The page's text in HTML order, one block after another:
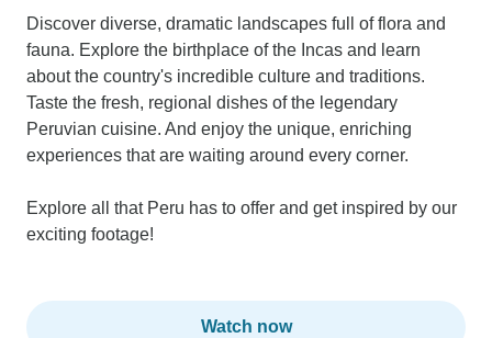
Discover diverse, dramatic landscapes full of flora and
fauna. Explore the birthplace of the Incas and learn
about the country's incredible culture and traditions.
Taste the fresh, regional dishes of the legendary
Peruvian cuisine. And enjoy the unique, enriching
experiences that are waiting around every corner.
Explore all that Peru has to offer and get inspired by our
exciting footage!
Watch now